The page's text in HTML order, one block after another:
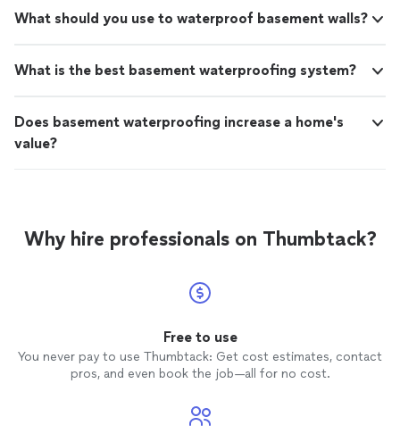
What should you use to waterproof basement walls?
What is the best basement waterproofing system?
Does basement waterproofing increase a home's
value?
Why hire professionals on Thumbtack?
Free to use
You never pay to use Thumbtack: Get cost estimates, contact
pros, and even book the job—all for no cost.